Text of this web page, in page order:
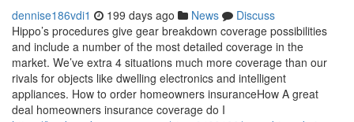
dennise186vdi1 199 days ago News
Discuss
Hippo’s procedures give gear breakdown coverage possibilities
and include a number of the most detailed coverage in the
market. We’ve extra 4 situations much more coverage than our
rivals for objects like dwelling electronics and intelligent
appliances. How to order homeowners insuranceHow A great
deal homeowners insurance coverage do I